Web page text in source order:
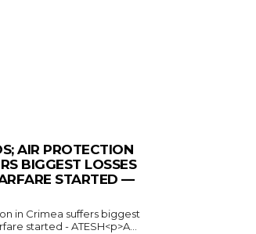
AIR PROTECTION
BIGGEST LOSSES
STARTED —
in Crimea suffers biggest
started - ATESH<p>A...